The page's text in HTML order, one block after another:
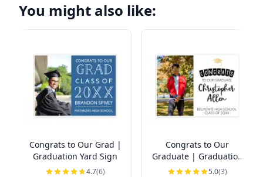
You might also like:
Congrats to Our Grad |
Graduation Yard Sign
4.7(6)
Congrats to Our
Graduate | Graduation
Yard Sign
5.0(3)